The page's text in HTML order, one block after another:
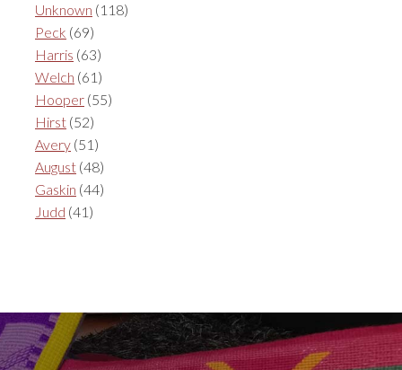
Unknown (118)
Peck (69)
Harris (63)
Welch (61)
Hooper (55)
Hirst (52)
Avery (51)
August (48)
Gaskin (44)
Judd (41)